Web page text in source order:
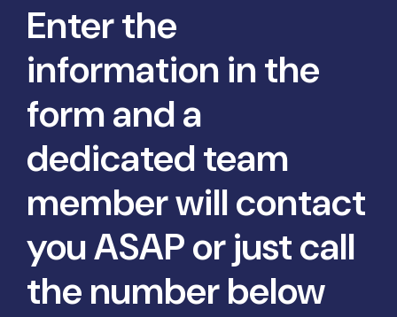
Enter the
information in the
form and a
dedicated team
member will contact
you ASAP or just call
the number below